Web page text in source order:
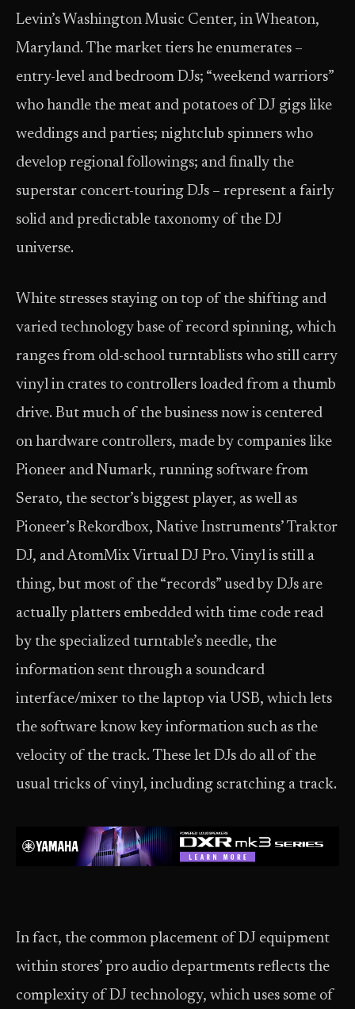
Levin’s Washington Music Center, in Wheaton,
Maryland. The market tiers he enumerates –
entry-level and bedroom DJs; “weekend warriors”
who handle the meat and potatoes of DJ gigs like
weddings and parties; nightclub spinners who
develop regional followings; and finally the
superstar concert-touring DJs – represent a fairly
solid and predictable taxonomy of the DJ
universe.
White stresses staying on top of the shifting and
varied technology base of record spinning, which
ranges from old-school turntablists who still carry
vinyl in crates to controllers loaded from a thumb
drive. But much of the business now is centered
on hardware controllers, made by companies like
Pioneer and Numark, running software from
Serato, the sector’s biggest player, as well as
Pioneer’s Rekordbox, Native Instruments’ Traktor
DJ, and AtomMix Virtual DJ Pro. Vinyl is still a
thing, but most of the “records” used by DJs are
actually platters embedded with time code read
by the specialized turntable’s needle, the
information sent through a soundcard
interface/mixer to the laptop via USB, which lets
the software know key information such as the
velocity of the track. These let DJs do all of the
usual tricks of vinyl, including scratching a track.
In fact, the common placement of DJ equipment
within stores’ pro audio departments reflects the
complexity of DJ technology, which uses some of